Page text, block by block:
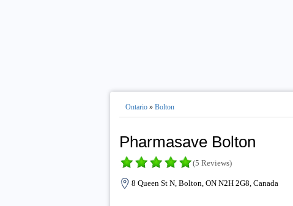
Ontario» Bolton
Pharmasave Bolton
(5 Reviews)
8 Queen St N, Bolton, ON N2H 2G8, Canada